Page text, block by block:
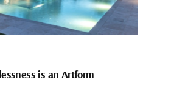
is an Artform